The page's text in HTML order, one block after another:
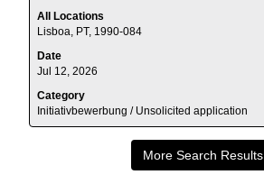
the
job
All Locations
Lisboa, PT, 1990-084
Date
Jul 12, 2026
Category
Initiativbewerbung / Unsolicited application
space
to
the
full
More Search Results